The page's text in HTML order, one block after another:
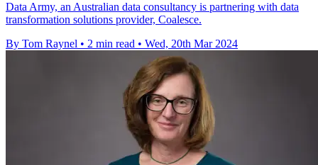
Data Army, an Australian data consultancy is partnering with data
transformation solutions provider, Coalesce.
By Tom Raynel • 2 min read • Wed, 20th Mar 2024